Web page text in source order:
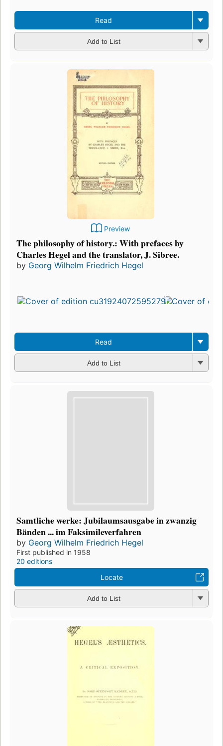
Read
Add to List
Preview
The philosophy of history.: With prefaces by
Charles Hegel and the translator, J. Sibree.
by Georg Wilhelm Friedrich Hegel
Read
Add to List
Samtliche werke: Jubilaumsausgabe in zwanzig
Bänden ... im Faksimileverfahren
by Georg Wilhelm Friedrich Hegel
First published in 1958
20 editions
Locate
Add to List